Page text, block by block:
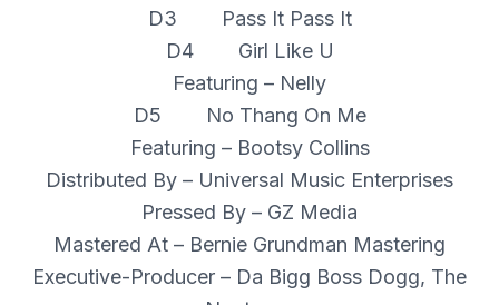
D3 Pass It Pass It
D4 Girl Like U
Featuring – Nelly
D5 No Thang On Me
Featuring – Bootsy Collins
Distributed By – Universal Music Enterprises
Pressed By – GZ Media
Mastered At – Bernie Grundman Mastering
Executive-Producer – Da Bigg Boss Dogg, The